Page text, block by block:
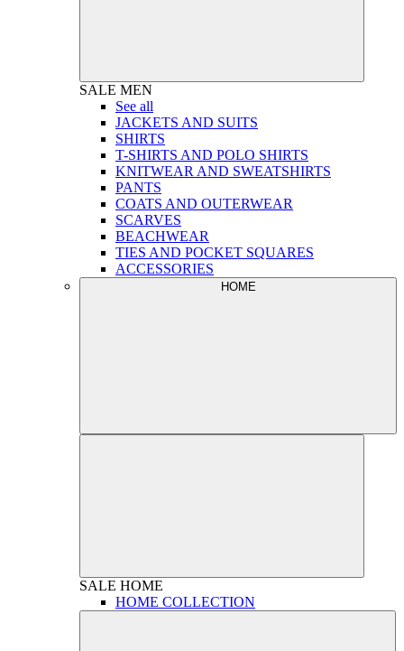
SALE MEN
See all
JACKETS AND SUITS
SHIRTS
T-SHIRTS AND POLO SHIRTS
KNITWEAR AND SWEATSHIRTS
PANTS
COATS AND OUTERWEAR
SCARVES
BEACHWEAR
TIES AND POCKET SQUARES
ACCESSORIES
HOME
SALE HOME
HOME COLLECTION